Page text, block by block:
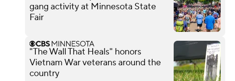
gang activity at Minnesota State
Fair
"The Wall That Heals" honors
Vietnam War veterans around the
country